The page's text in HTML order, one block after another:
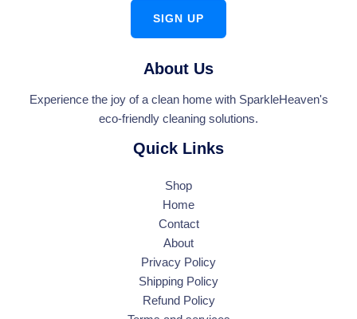
SIGN UP
About Us
Experience the joy of a clean home with SparkleHeaven's
eco-friendly cleaning solutions.
Quick Links
Shop
Home
Contact
About
Privacy Policy
Shipping Policy
Refund Policy